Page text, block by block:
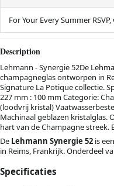
For Your Every Summer
Description
Lehmann - Synergie 52De
champagneglas ontworpen in
Signature La Potique collectie.
227 mm : 100 mm Categorie:
(loodvrij kristal)
Machinaal geblazen kristalglas.
hart van de Champagne
De Lehmann Synergie 52 is
in Reims, Frankrijk. Onderdeel
Specificaties